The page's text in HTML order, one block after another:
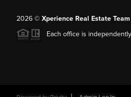
2026© Xperience Real Estate
Each office is